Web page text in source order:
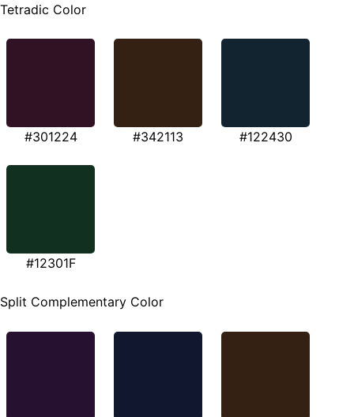
Tetradic Color
#301224 #342113 #122430
#12301F
Split Complementary Color